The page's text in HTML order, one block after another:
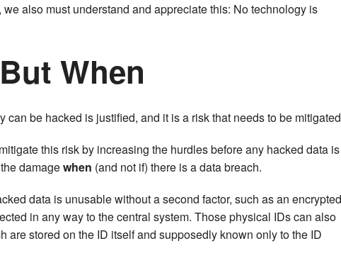
also must understand and appreciate this: No technology is
When
can be hacked is justified, and it is a risk that needs to be
this risk by increasing the hurdles before any hacked data is
damagewhen (and not if) there is a data breach.
data is unusable without a second factor, such as an encrypted
in any way to the central system. Those physical IDs can also
are stored on the ID itself and supposedly known only to the ID